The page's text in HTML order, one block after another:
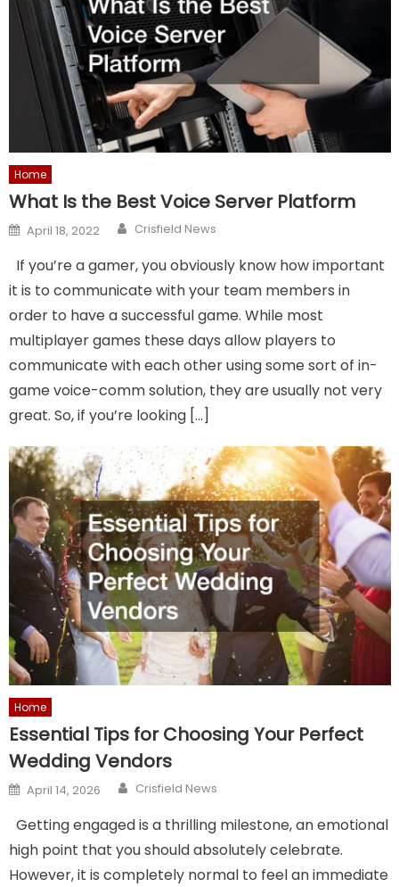
Home
What Is the Best Voice Server Platform
Posted
on
April 18, 2022 Author
Crisfield News
If you’re a gamer, you obviously know how important
it is to communicate with your team members in
order to have a successful game. While most
multiplayer games these days allow players to
communicate with each other using some sort of in-
game voice-comm solution, they are usually not very
great. So, if you’re looking […]
Home
Essential Tips for Choosing Your Perfect
Wedding Vendors
Posted
on
April 14, 2026 Author
Crisfield News
Getting engaged is a thrilling milestone, an emotional
high point that you should absolutely celebrate.
However, it is completely normal to feel an immediate